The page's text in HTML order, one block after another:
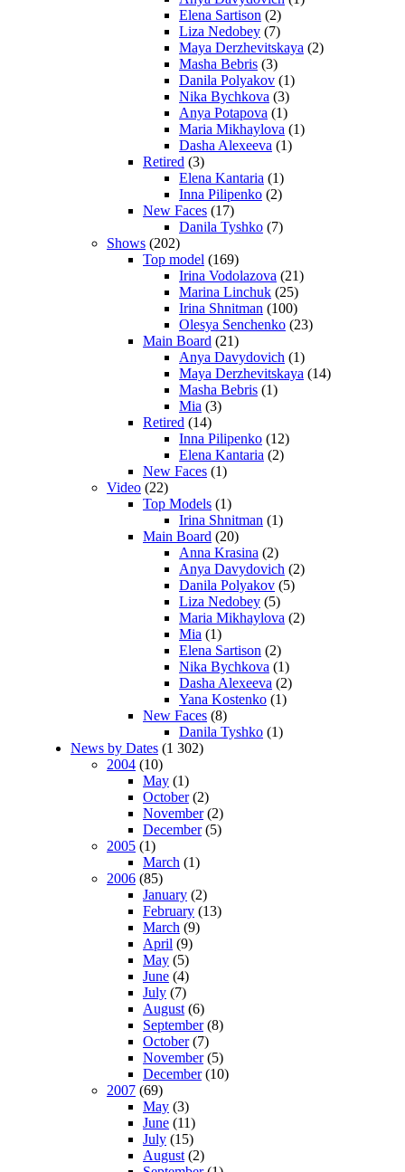
Elena Sartison (2)
Liza Nedobey (7)
Maya Derzhevitskaya (2)
Masha Bebris (3)
Danila Polyakov (1)
Nika Bychkova (3)
Anya Potapova (1)
Maria Mikhaylova (1)
Dasha Alexeeva (1)
Retired (3)
Elena Kantaria (1)
Inna Pilipenko (2)
New Faces (17)
Danila Tyshko (7)
Shows (202)
Top model (169)
Irina Vodolazova (21)
Marina Linchuk (25)
Irina Shnitman (100)
Olesya Senchenko (23)
Main Board (21)
Anya Davydovich (1)
Maya Derzhevitskaya (14)
Masha Bebris (1)
Mia (3)
Retired (14)
Inna Pilipenko (12)
Elena Kantaria (2)
New Faces (1)
Video (22)
Top Models (1)
Irina Shnitman (1)
Main Board (20)
Anna Krasina (2)
Anya Davydovich (2)
Danila Polyakov (5)
Liza Nedobey (5)
Maria Mikhaylova (2)
Mia (1)
Elena Sartison (2)
Nika Bychkova (1)
Dasha Alexeeva (2)
Yana Kostenko (1)
New Faces (8)
Danila Tyshko (1)
News by Dates (1 302)
2004 (10)
May (1)
October(2)
November(2)
December(5)
2005 (1)
March (1)
2006 (85)
January (2)
February (13)
March (9)
April (9)
May (5)
June (4)
July (7)
August (6)
September(8)
October(7)
November(5)
December(10)
2007 (69)
May (3)
June (11)
July (15)
August (2)